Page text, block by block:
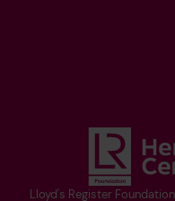
Lloyd's Register